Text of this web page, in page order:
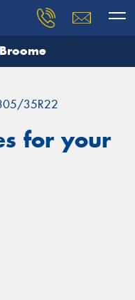
35R22
for your
our team will